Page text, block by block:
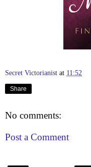
Secret Victorianist at 11:52
Share
No comments:
Post a Comment